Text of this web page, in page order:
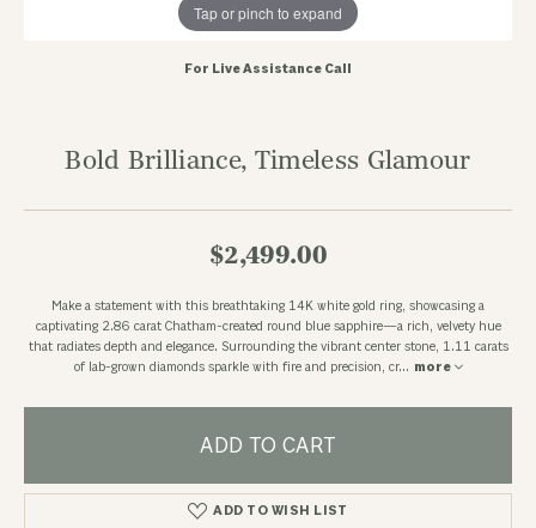
Tap or pinch to expand
For Live Assistance Call
Bold Brilliance, Timeless Glamour
$2,499.00
Make a statement with this breathtaking 14K white gold ring, showcasing a
captivating 2.86 carat Chatham-created round blue sapphire—a rich, velvety hue
that radiates depth and elegance. Surrounding the vibrant center stone, 1.11 carats
of lab-grown diamonds sparkle with fire and precision, cr... more
ADD TO CART
ADD TO WISH LIST